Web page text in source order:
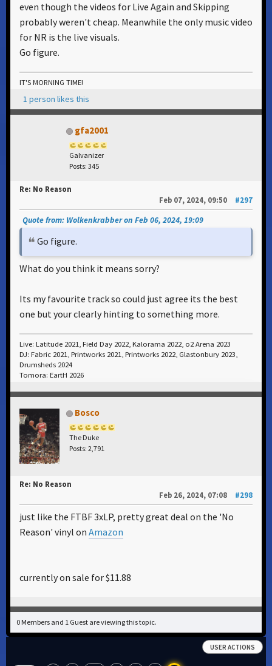
even though the videos for Live Again and Skipping
probably weren't cheap. Meanwhile the only music video
for NR is the live visuals.
Go figure.
IT'S MORNING TIME!
1 person likes this
gfa2001
Galvanizer
Posts: 345
Re: No Reason
Feb 07, 2024, 09:50
#297
Quote from: Wolkenkrabber on Feb 06, 2024, 19:09
Go figure.
What do you think it means sorry?
Its my favourite track so could just agree its the best
one but your clearly hinting to something more.
Live: Latitude 2021, Field Day 2022, Kalorama 2022, o2 Arena 2023
DJ: Fabric 2021, Printworks 2021, Printworks 2022, Glastonbury 2023,
Drumsheds 2024
Tomora: EartH 2026
Bosco
The Duke
Posts: 2,791
Re: No Reason
Feb 26, 2024, 07:08
#298
just like the FTBF 3xLP, pretty great deal on the 'No
Reason' vinyl on Amazon
currently on sale for $11.88
0 Members and 1 Guest are viewing this topic.
USER ACTIONS